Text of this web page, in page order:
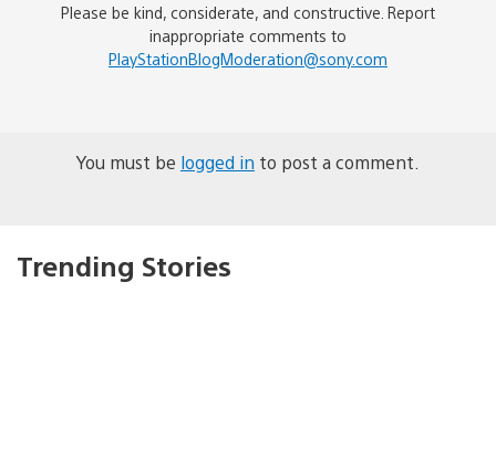
Please be kind, considerate, and constructive. Report
inappropriate comments to
PlayStationBlogModeration@sony.com
You must be logged in to post a comment.
Trending Stories